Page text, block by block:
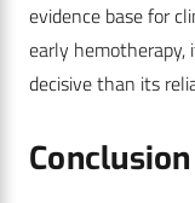
evidence base for
early hemotherapy,
decisive than its
Conclusion